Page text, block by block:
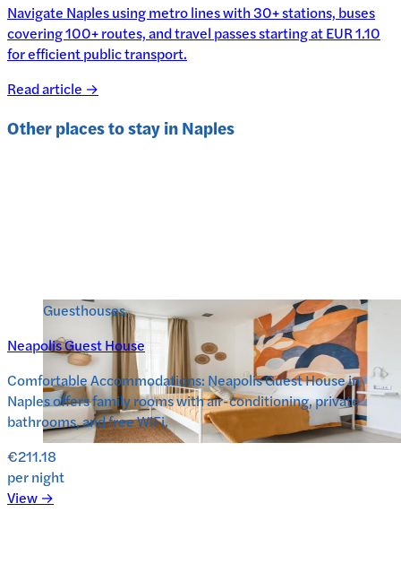
Navigate Naples using metro lines with 30+ stations, buses
covering 100+ routes, and travel passes starting at EUR 1.10
for efficient public transport.
Read article →
Other places to stay inNaples
Guesthouses
Neapolis Guest House
Comfortable Accommodations: Neapolis Guest House in
Naples offers family rooms with air-conditioning, private
bathrooms, and free WiFi.
€211.18
per night
View →